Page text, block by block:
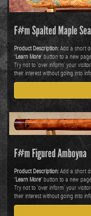
F#m Spalted Maple
Product Description:Add a short
"Learn More" button to a new
Try not to 'over inform' your
their interest without going into
F#m Figured Amboyna
Product Description:Add a short
"Learn More" button to a new
Try not to 'over inform' your
their interest without going into